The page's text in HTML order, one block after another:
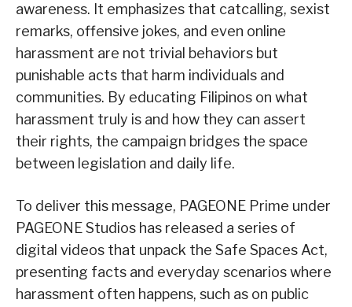
awareness. It emphasizes that catcalling, sexist
remarks, offensive jokes, and even online
harassment are not trivial behaviors but
punishable acts that harm individuals and
communities. By educating Filipinos on what
harassment truly is and how they can assert
their rights, the campaign bridges the space
between legislation and daily life.
To deliver this message, PAGEONE Prime under
PAGEONE Studios has released a series of
digital videos that unpack the Safe Spaces Act,
presenting facts and everyday scenarios where
harassment often happens, such as on public